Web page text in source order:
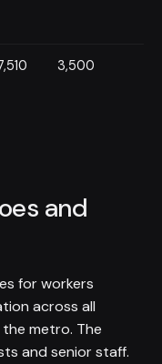
3,500
and
for workers
across all
the metro. The
and senior staff.